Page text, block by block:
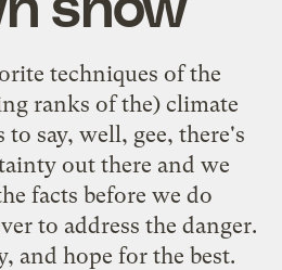
techniques of the
ranks of the) climate
to say, well, gee, there's
out there and we
facts before we do
to address the danger.
and hope for the best.